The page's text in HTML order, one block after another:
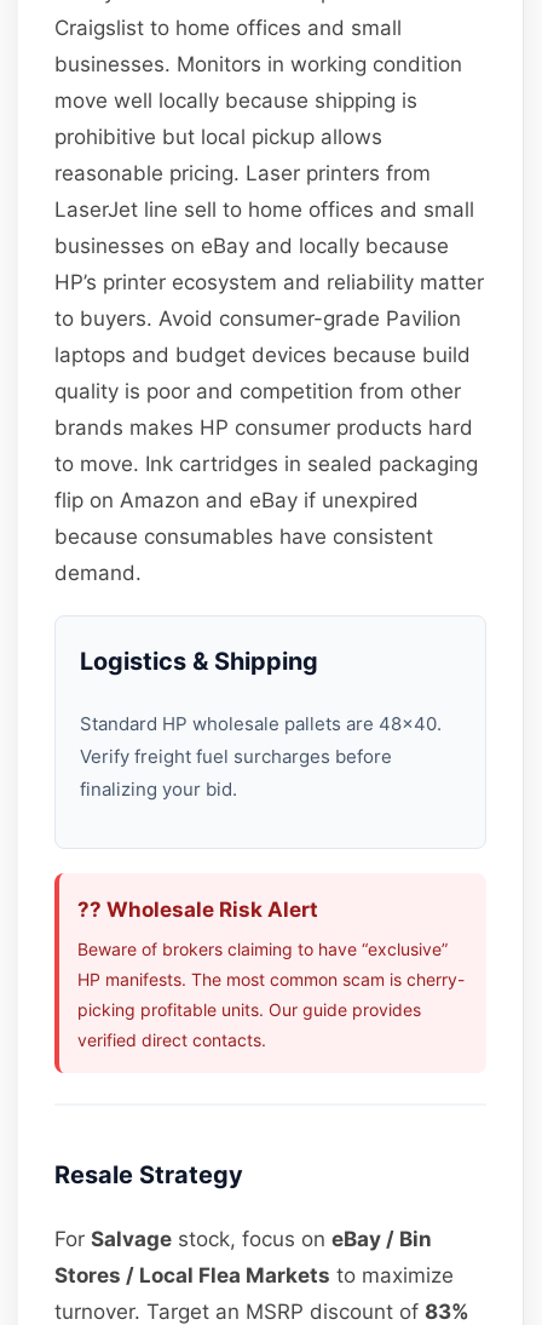
Craigslist to home offices and small
businesses. Monitors in working condition
move well locally because shipping is
prohibitive but local pickup allows
reasonable pricing. Laser printers from
LaserJet line sell to home offices and small
businesses on eBay and locally because
HP’s printer ecosystem and reliability matter
to buyers. Avoid consumer-grade Pavilion
laptops and budget devices because build
quality is poor and competition from other
brands makes HP consumer products hard
to move. Ink cartridges in sealed packaging
flip on Amazon and eBay if unexpired
because consumables have consistent
demand.
Logistics & Shipping
Standard HP wholesale pallets are 48×40.
Verify freight fuel surcharges before
finalizing your bid.
?? Wholesale Risk Alert
Beware of brokers claiming to have “exclusive”
HP manifests. The most common scam is cherry-
picking profitable units. Our guide provides
verified direct contacts.
Resale Strategy
ForSalvage stock, focus oneBay / Bin
Stores / Local Flea Markets to maximize
turnover. Target an MSRP discount of83%